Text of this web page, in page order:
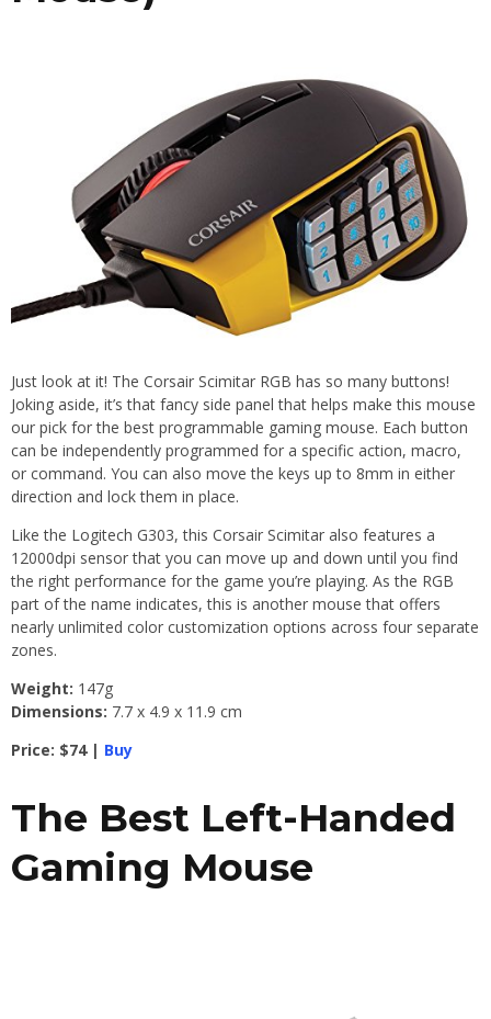
Just look at it! The Corsair Scimitar RGB has so many buttons!
Joking aside, it’s that fancy side panel that helps make this mouse
our pick for the best programmable gaming mouse. Each button
can be independently programmed for a specific action, macro,
or command. You can also move the keys up to 8mm in either
direction and lock them in place.
Like the Logitech G303, this Corsair Scimitar also features a
12000dpi sensor that you can move up and down until you find
the right performance for the game you’re playing. As the RGB
part of the name indicates, this is another mouse that offers
nearly unlimited color customization options across four separate
zones.
Weight: 147g
Dimensions: 7.7 x 4.9 x 11.9 cm
Price: $74 | Buy
The Best Left-Handed
Gaming Mouse